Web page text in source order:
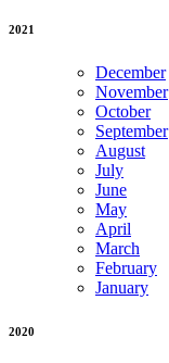
2021
December
November
October
September
August
July
June
May
April
March
February
January
2020